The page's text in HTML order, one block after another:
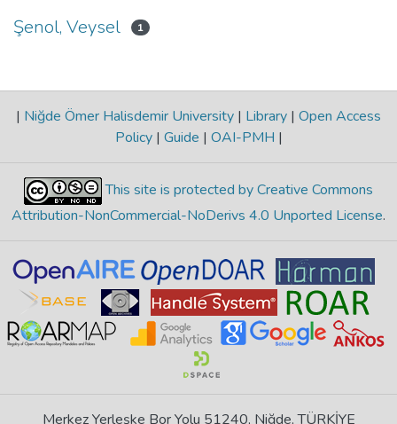
Şenol, Veysel 1
| Niğde Ömer Halisdemir University | Library | Open Access
Policy | Guide | OAI-PMH |
This site is protected by Creative Commons
Attribution-NonCommercial-NoDerivs 4.0 Unported License.
Merkez Yerleşke Bor Yolu 51240, Niğde, TÜRKİYE